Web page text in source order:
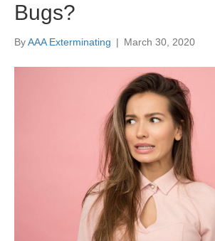
Bugs?
ByAAA Exterminating | March 30, 2020